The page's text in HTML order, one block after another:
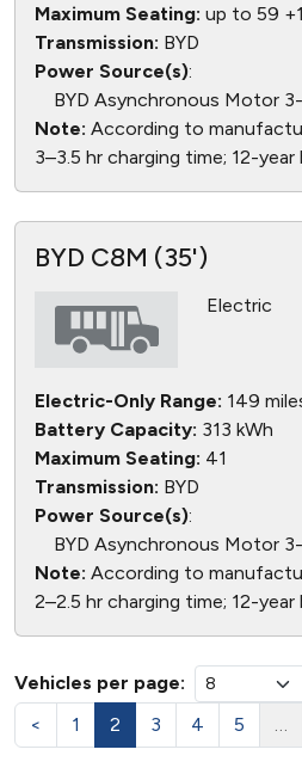
Maximum Seating: up to 59
Transmission: BYD
Power Source(s):
BYD Asynchronous Motor
Note: According to
3–3.5 hr charging time; 12-
BYD C8M (35')
Electric
Electric-Only Range: 149
Battery Capacity: 313 kWh
Maximum Seating: 41
Transmission: BYD
Power Source(s):
BYD Asynchronous Motor
Note: According to
2–2.5 hr charging time; 12-
Vehicles per page:
<
1 2 3 4 5